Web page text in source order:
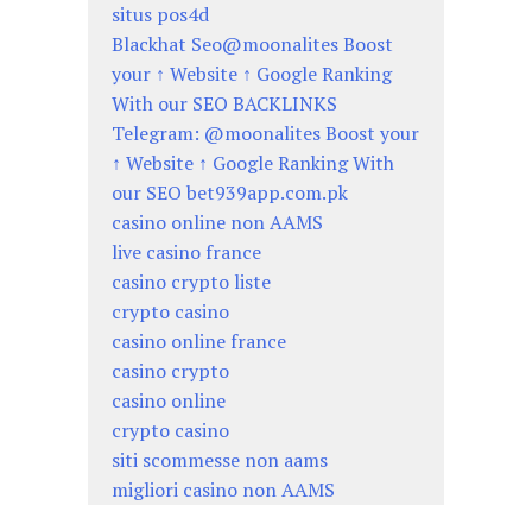
situs pos4d
Blackhat Seo@moonalites Boost
your ↑ Website ↑ Google Ranking
With our SEO BACKLINKS
Telegram: @moonalites Boost your
↑ Website ↑ Google Ranking With
our SEO bet939app.com.pk
casino online non AAMS
live casino france
casino crypto liste
crypto casino
casino online france
casino crypto
casino online
crypto casino
siti scommesse non aams
migliori casino non AAMS